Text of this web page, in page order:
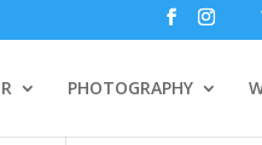
PHOTOGRAPHY